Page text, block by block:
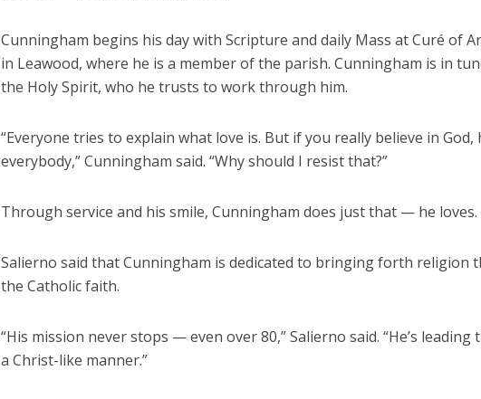
Cunningham begins his day with Scripture and daily Mass at Curé of
in Leawood, where he is a member of the parish. Cunningham is in
the Holy Spirit, who he trusts to work through him.
“Everyone tries to explain what love is. But if you really believe in God,
everybody,” Cunningham said. “Why should I resist that?”
Through service and his smile, Cunningham does just that — he loves.
Salierno said that Cunningham is dedicated to bringing forth religion
the Catholic faith.
“His mission never stops — even over 80,” Salierno said. “He’s leading
a Christ-like manner.”